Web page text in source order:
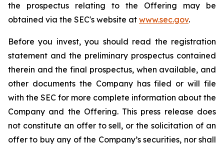
the prospectus relating to the Offering may be
obtained via the SEC's website at www.sec.gov.
Before you invest, you should read the registration
statement and the preliminary prospectus contained
therein and the final prospectus, when available, and
other documents the Company has filed or will file
with the SEC for more complete information about the
Company and the Offering. This press release does
not constitute an offer to sell, or the solicitation of an
offer to buy any of the Company’s securities, nor shall